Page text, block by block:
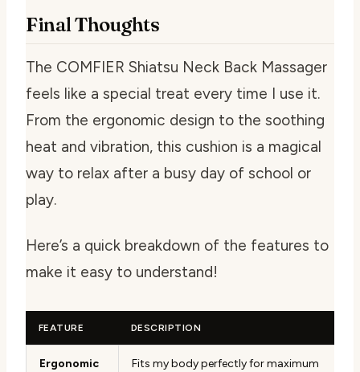
Final Thoughts
The COMFIER Shiatsu Neck Back Massager
feels like a special treat every time I use it.
From the ergonomic design to the soothing
heat and vibration, this cushion is a magical
way to relax after a busy day of school or
play.
Here’s a quick breakdown of the features to
make it easy to understand!
FEATURE DESCRIPTION
Ergonomic
Fits my body perfectly for maximum